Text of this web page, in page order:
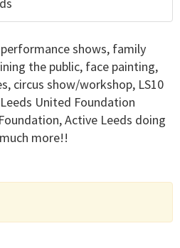
shows, family
the public, face painting,
circus show/workshop, LS10
United Foundation
Active Leeds doing
more!!